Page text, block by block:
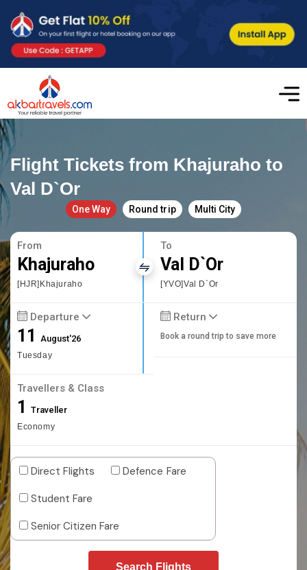
Flight Tickets from Khajuraho to
Val D`Or
One Way Round trip Multi City
From
Khajuraho
[HJR]Khajuraho
To
Val D`Or
[YVO]Val D`Or
Departure
11August'26
Tuesday
Return
Book a round trip to save more
Travellers & Class
1 Traveller
Economy
Direct Flights
Defence Fare
Student Fare
Senior Citizen Fare
Search Flights